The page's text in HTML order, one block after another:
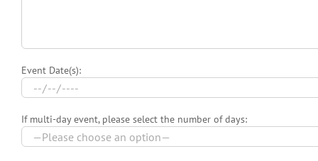
Event Date(s):
If multi-day event, please select the number of days: